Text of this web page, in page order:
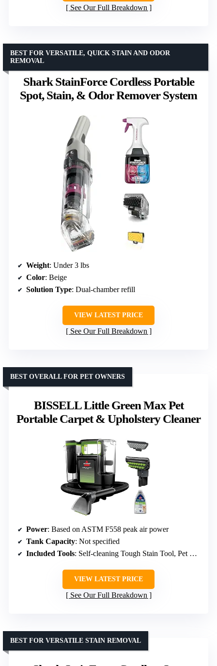
See Our Full Breakdown
Shark StainForce Cordless Portable
Spot, Stain, & Odor Remover System
BEST FOR VERSATILE, QUICK STAIN AND ODOR
REMOVAL
Weight: Under 3 lbs
Color: Beige
Solution Type: Dual-chamber refill
VIEW LATEST PRICE
See Our Full Breakdown
BISSELL Little Green Max Pet
Portable Carpet & Upholstery Cleaner
BEST OVERALL FOR PET OWNERS
Power: Based on ASTM F558 peak air power
Tank Capacity: Not specified
Included Tools: Self-cleaning Tough Stain Tool, Pet Hair Removal Tool
VIEW LATEST PRICE
See Our Full Breakdown
BEST FOR VERSATILE STAIN REMOVAL